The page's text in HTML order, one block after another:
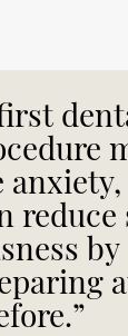
anxiety,
reduce
by